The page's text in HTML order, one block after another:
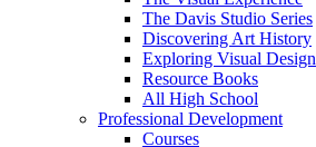
The Davis Studio Series
Discovering Art History
Exploring Visual Design
Resource Books
All High School
Professional Development
Courses